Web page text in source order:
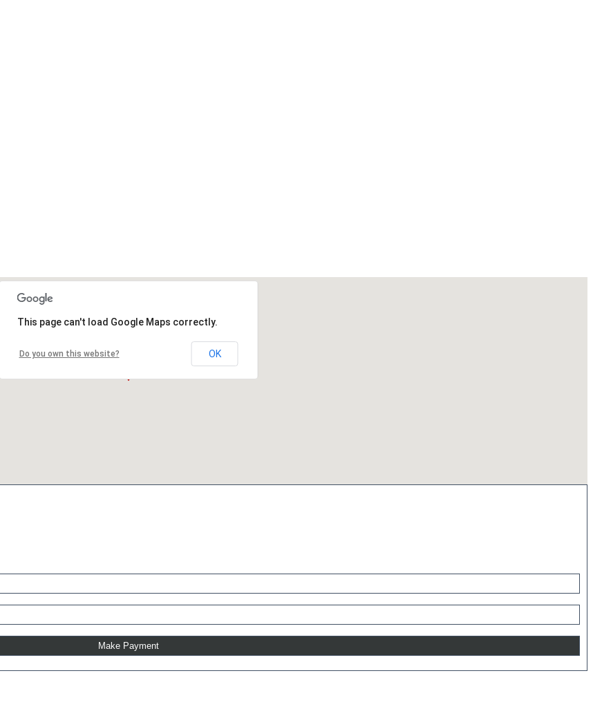
This page can't load Google Maps correctly.
Do you own this website? OK